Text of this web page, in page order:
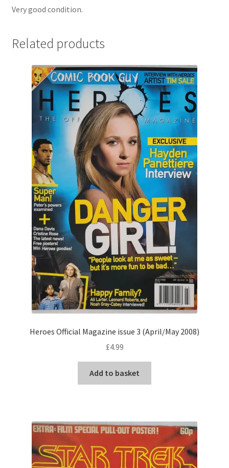
Very good condition.
Related products
Heroes Official Magazine issue 3 (April/May 2008)
£4.99
Add to basket